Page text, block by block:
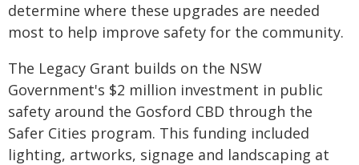
determine where these upgrades are needed
most to help improve safety for the community.
The Legacy Grant builds on the NSW
Government's $2 million investment in public
safety around the Gosford CBD through the
Safer Cities program. This funding included
lighting, artworks, signage and landscaping at